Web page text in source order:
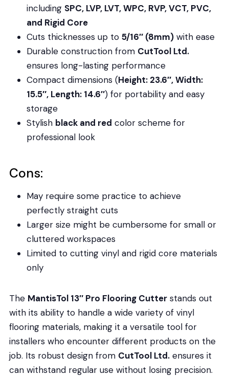
including SPC, LVP, LVT, WPC, RVP, VCT, PVC,
and Rigid Core
Cuts thicknesses up to 5/16″ (8mm)with ease
Durable construction from CutTool Ltd.
ensures long-lasting performance
Compact dimensions (Height: 23.6″, Width:
15.5″, Length: 14.6″) for portability and easy
storage
Stylish black and red color scheme for
professional look
Cons:
May require some practice to achieve
perfectly straight cuts
Larger size might be cumbersome for small or
cluttered workspaces
Limited to cutting vinyl and rigid core materials
only
The MantisTol 13″ Pro Flooring Cutterstands out
with its ability to handle a wide variety of vinyl
flooring materials, making it a versatile tool for
installers who encounter different products on the
job. Its robust design from CutTool Ltd.ensures it
can withstand regular use without losing precision.